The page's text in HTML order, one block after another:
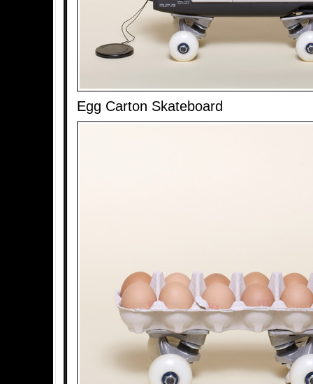
Egg Carton Skateboard